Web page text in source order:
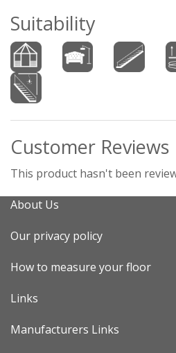
Suitability
Customer Reviews
This product hasn't been
About Us
Our privacy policy
How to measure your floor
Links
Manufacturers Links